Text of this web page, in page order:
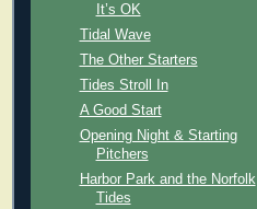
It’s OK
Tidal Wave
The Other Starters
Tides Stroll In
A Good Start
Opening Night & Starting
Pitchers
Harbor Park and the Norfolk
Tides